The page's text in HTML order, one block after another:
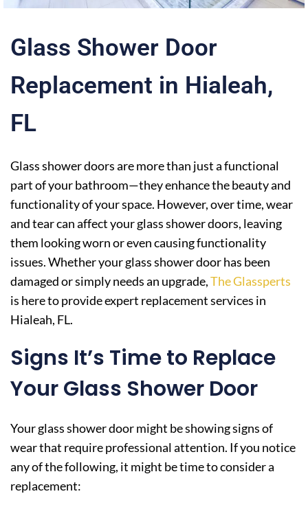
Glass Shower Door
Replacement in Hialeah,
FL
Glass shower doors are more than just a functional
part of your bathroom—they enhance the beauty and
functionality of your space. However, over time, wear
and tear can affect your glass shower doors, leaving
them looking worn or even causing functionality
issues. Whether your glass shower door has been
damaged or simply needs an upgrade,The Glassperts
is here to provide expert replacement services in
Hialeah, FL.
Signs It’s Time to Replace
Your Glass Shower Door
Your glass shower door might be showing signs of
wear that require professional attention. If you notice
any of the following, it might be time to consider a
replacement: